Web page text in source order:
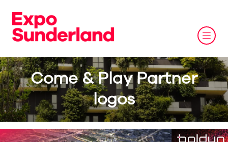
Come & Play Partner
logos